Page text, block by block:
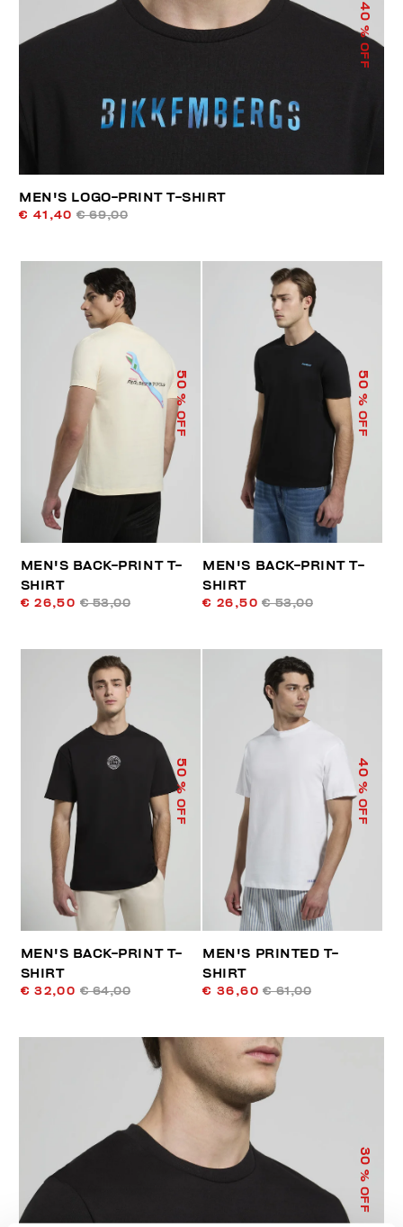
40
% OFF
MEN'S LOGO-PRINT T-SHIRT
€ 41,40 € 69,00
50
% OFF
MEN'S BACK-PRINT T-
SHIRT
€ 26,50 € 53,00
50
% OFF
MEN'S BACK-PRINT T-
SHIRT
€ 26,50 € 53,00
50
% OFF
MEN'S BACK-PRINT T-
SHIRT
€ 32,00 € 64,00
40
% OFF
MEN'S PRINTED T-
SHIRT
€ 36,60 € 61,00
30
% OFF